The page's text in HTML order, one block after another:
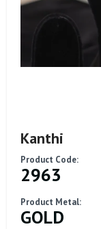
Kanthi
Product Code:
2963
Product Metal:
GOLD